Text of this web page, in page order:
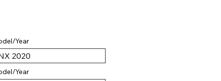
Year
Year